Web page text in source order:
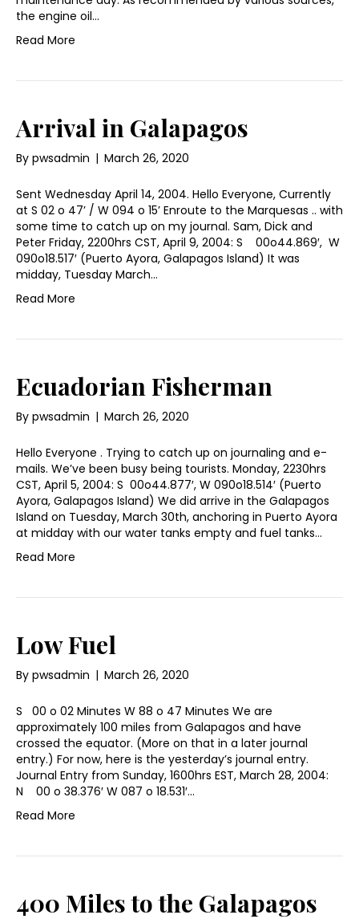
the engine oil…
Read More
Arrival in Galapagos
By pwsadmin | March 26, 2020
Sent Wednesday April 14, 2004. Hello Everyone, Currently
at S 02 o 47’ / W 094 o 15’ Enroute to the Marquesas .. with
some time to catch up on my journal. Sam, Dick and
Peter Friday, 2200hrs CST, April 9, 2004: S 00o44.869′, W
090o18.517′ (Puerto Ayora, Galapagos Island) It was
midday, Tuesday March…
Read More
Ecuadorian Fisherman
By pwsadmin | March 26, 2020
Hello Everyone . Trying to catch up on journaling and e-
mails. We’ve been busy being tourists. Monday, 2230hrs
CST, April 5, 2004: S 00o44.877′, W 090o18.514′ (Puerto
Ayora, Galapagos Island) We did arrive in the Galapagos
Island on Tuesday, March 30th, anchoring in Puerto Ayora
at midday with our water tanks empty and fuel tanks…
Read More
Low Fuel
By pwsadmin | March 26, 2020
S 00 o 02 Minutes W 88 o 47 Minutes We are
approximately 100 miles from Galapagos and have
crossed the equator. (More on that in a later journal
entry.) For now, here is the yesterday’s journal entry.
Journal Entry from Sunday, 1600hrs EST, March 28, 2004:
N 00 o 38.376′ W 087 o 18.531′…
Read More
400 Miles to the Galapagos